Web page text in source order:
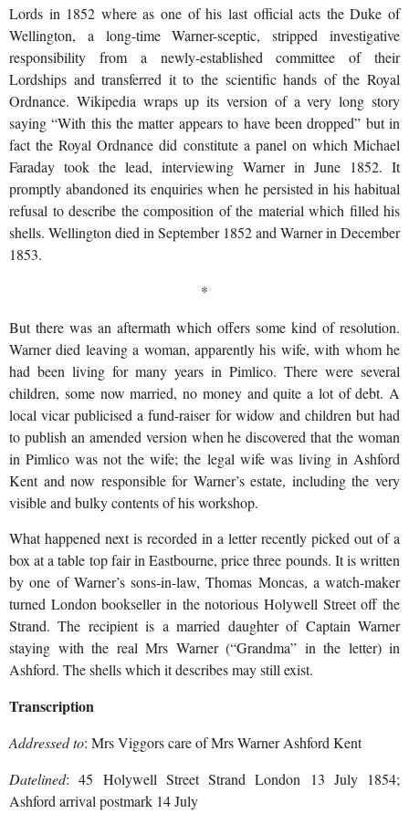
Lords in 1852 where as one of his last official acts the Duke of
Wellington, a long-time Warner-sceptic, stripped investigative
responsibility from a newly-established committee of their
Lordships and transferred it to the scientific hands of the Royal
Ordnance. Wikipedia wraps up its version of a very long story
saying “With this the matter appears to have been dropped” but in
fact the Royal Ordnance did constitute a panel on which Michael
Faraday took the lead, interviewing Warner in June 1852. It
promptly abandoned its enquiries when he persisted in his habitual
refusal to describe the composition of the material which filled his
shells. Wellington died in September 1852 and Warner in December
1853.
*
But there was an aftermath which offers some kind of resolution.
Warner died leaving a woman, apparently his wife, with whom he
had been living for many years in Pimlico. There were several
children, some now married, no money and quite a lot of debt. A
local vicar publicised a fund-raiser for widow and children but had
to publish an amended version when he discovered that the woman
in Pimlico was not the wife; the legal wife was living in Ashford
Kent and now responsible for Warner’s estate, including the very
visible and bulky contents of his workshop.
What happened next is recorded in a letter recently picked out of a
box at a table top fair in Eastbourne, price three pounds. It is written
by one of Warner’s sons-in-law, Thomas Moncas, a watch-maker
turned London bookseller in the notorious Holywell Street off the
Strand. The recipient is a married daughter of Captain Warner
staying with the real Mrs Warner (“Grandma” in the letter) in
Ashford. The shells which it describes may still exist.
Transcription
Addressed to: Mrs Viggors care of Mrs Warner Ashford Kent
Datelined: 45 Holywell Street Strand London 13 July 1854;
Ashford arrival postmark 14 July